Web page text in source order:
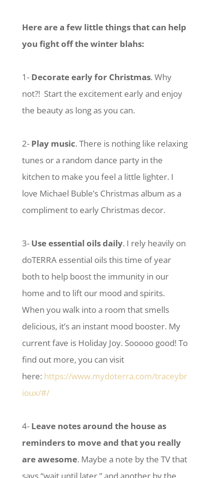
Here are a few little things that can help
you fight off the winter blahs:
1- Decorate early for Christmas. Why
not?! Start the excitement early and enjoy
the beauty as long as you can.
2- Play music. There is nothing like relaxing
tunes or a random dance party in the
kitchen to make you feel a little lighter. I
love Michael Buble’s Christmas album as a
compliment to early Christmas decor.
3- Use essential oils daily. I rely heavily on
doTERRA essential oils this time of year
both to help boost the immunity in our
home and to lift our mood and spirits.
When you walk into a room that smells
delicious, it’s an instant mood booster. My
current fave is Holiday Joy. Sooooo good! To
find out more, you can visit
here: https://www.mydoterra.com/traceybr
ioux/#/
4- Leave notes around the house as
reminders to move and that you really
are awesome. Maybe a note by the TV that